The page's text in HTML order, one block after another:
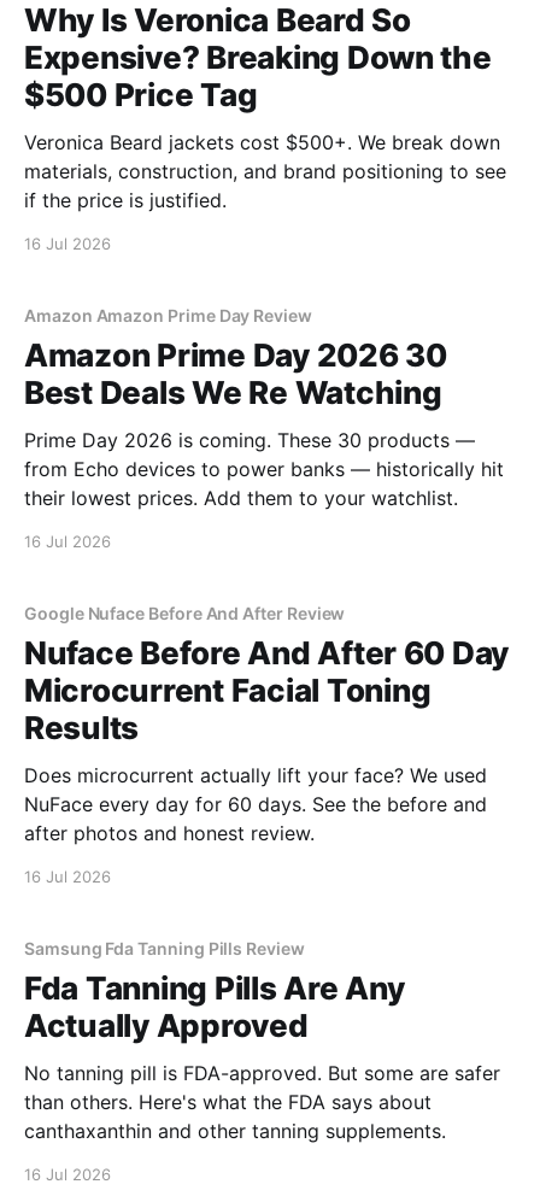
Why Is Veronica Beard So
Expensive? Breaking Down the
$500 Price Tag
Veronica Beard jackets cost $500+. We break down
materials, construction, and brand positioning to see
if the price is justified.
16 Jul 2026
Amazon Amazon Prime Day Review
Amazon Prime Day 2026 30
Best Deals We Re Watching
Prime Day 2026 is coming. These 30 products —
from Echo devices to power banks — historically hit
their lowest prices. Add them to your watchlist.
16 Jul 2026
Google Nuface Before And After Review
Nuface Before And After 60 Day
Microcurrent Facial Toning
Results
Does microcurrent actually lift your face? We used
NuFace every day for 60 days. See the before and
after photos and honest review.
16 Jul 2026
Samsung Fda Tanning Pills Review
Fda Tanning Pills Are Any
Actually Approved
No tanning pill is FDA-approved. But some are safer
than others. Here's what the FDA says about
canthaxanthin and other tanning supplements.
16 Jul 2026